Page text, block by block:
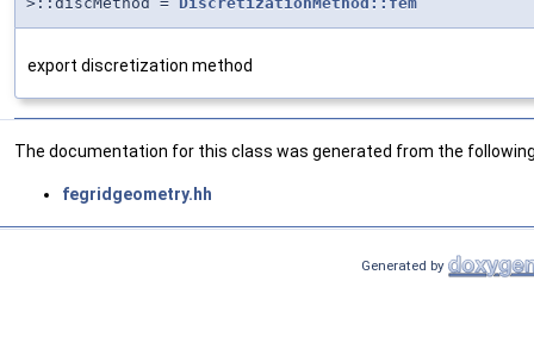
export discretization method
The documentation for this class was generated from the
fegridgeometry.hh
Generated by